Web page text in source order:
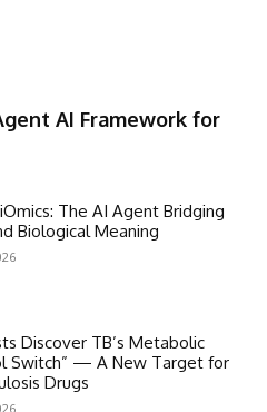
AI Framework for
The AI Agent Bridging
Biological Meaning
Discover TB’s Metabolic
Switch” — A New Target for
Drugs